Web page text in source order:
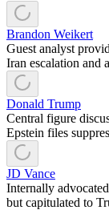
Brandon Weikert
Guest analyst
Iran escalation and
Donald Trump
Central figure
Epstein files
JD Vance
Internally
but capitulated to